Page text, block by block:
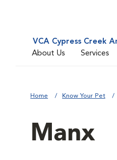
VCA Cypress Creek
About Us
Services
Home Know Your Pet
Manx